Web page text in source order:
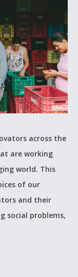
across the
are working
world. This
of our
and their
social problems,